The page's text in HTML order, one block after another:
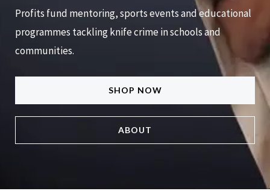
Profits fund mentoring, sports events and educational
programmes tackling knife crime in schools and
communities.
ABOUT
SHOP NOW